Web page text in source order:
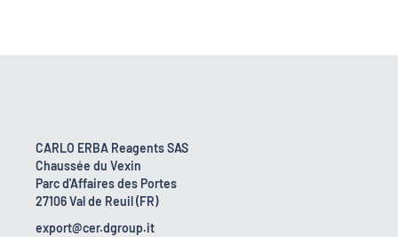
CARLO ERBA Reagents SAS
Chaussée du Vexin
Parc d'Affaires des Portes
27106 Val de Reuil (FR)
export@cer.dgroup.it